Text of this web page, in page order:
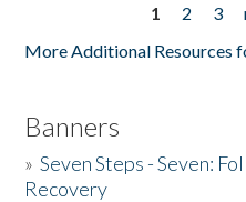
1 2 3
More Additional Resources
Banners
»Seven Steps - Seven:
Recovery